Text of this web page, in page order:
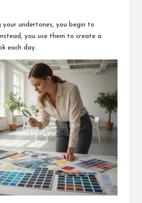
undertones, you begin to
you use them to create a
each day.